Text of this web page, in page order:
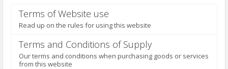
Terms of Website use
Read up on the rules for using this website
Terms and Conditions of Supply
Our terms and conditions when purchasing goods or services
from this website